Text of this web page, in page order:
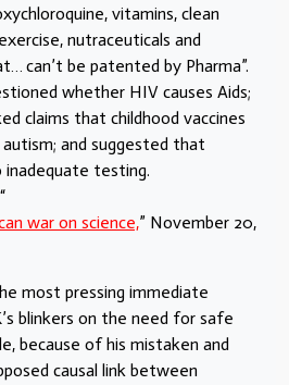
vitamins, clean
nutraceuticals and
can’t be patented by Pharma”.
whether HIV causes Aids;
claims that childhood vaccines
and suggested that
inadequate testing.
war on science,” November 20,
most pressing immediate
blinkers on the need for safe
because of his mistaken and
causal link between